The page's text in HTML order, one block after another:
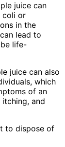
juice can
coli or
in the
lead to
life-
juice can also
which
of an
and
to dispose of